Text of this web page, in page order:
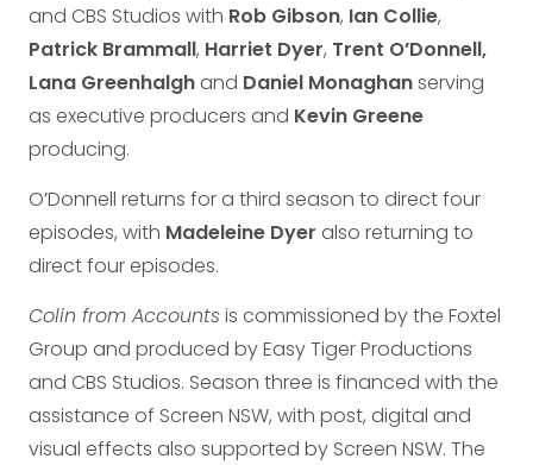
and CBS Studios with Rob Gibson, Ian Collie,
Patrick Brammall, Harriet Dyer, Trent O’Donnell,
Lana Greenhalgh and Daniel Monaghanserving
as executive producers and Kevin Greene
producing.
O’Donnell returns for a third season to direct four
episodes, with Madeleine Dyer also returning to
direct four episodes.
Colin from Accountsis commissioned by the Foxtel
Group and produced by Easy Tiger Productions
and CBS Studios. Season three is financed with the
assistance of Screen NSW, with post, digital and
visual effects also supported by Screen NSW. The